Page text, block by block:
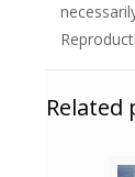
Related